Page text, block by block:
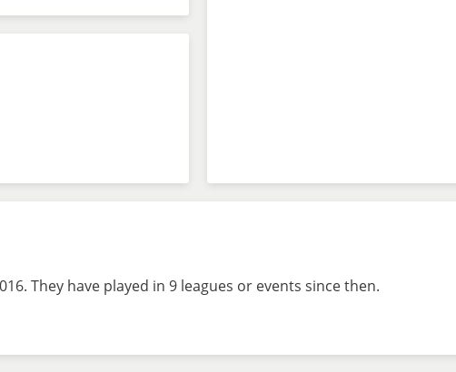
They have played in 9 leagues or events since then.